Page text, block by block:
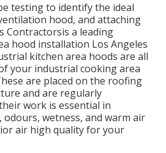
testing to identify the ideal
hood, and attaching
Contractorsis a leading
hood installation Los Angeles
kitchen area hoods are all
your industrial cooking area
are placed on the roofing
and are regularly
work is essential in
wetness, and warm air
air high quality for your